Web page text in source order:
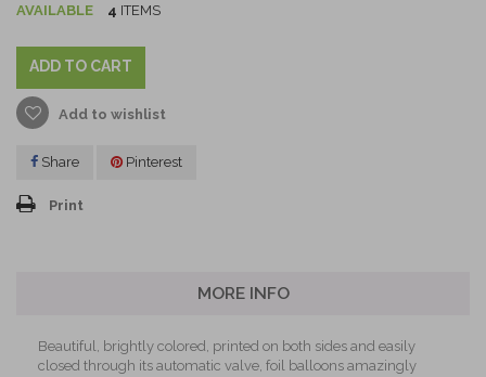
AVAILABLE 4 ITEMS
ADD TO CART
Add to wishlist
Share Pinterest
Print
MORE INFO
Beautiful, brightly colored, printed on both sides and easily
closed through its automatic valve, foil balloons amazingly